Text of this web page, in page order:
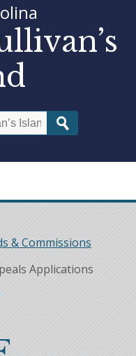
& Commissions
Applications